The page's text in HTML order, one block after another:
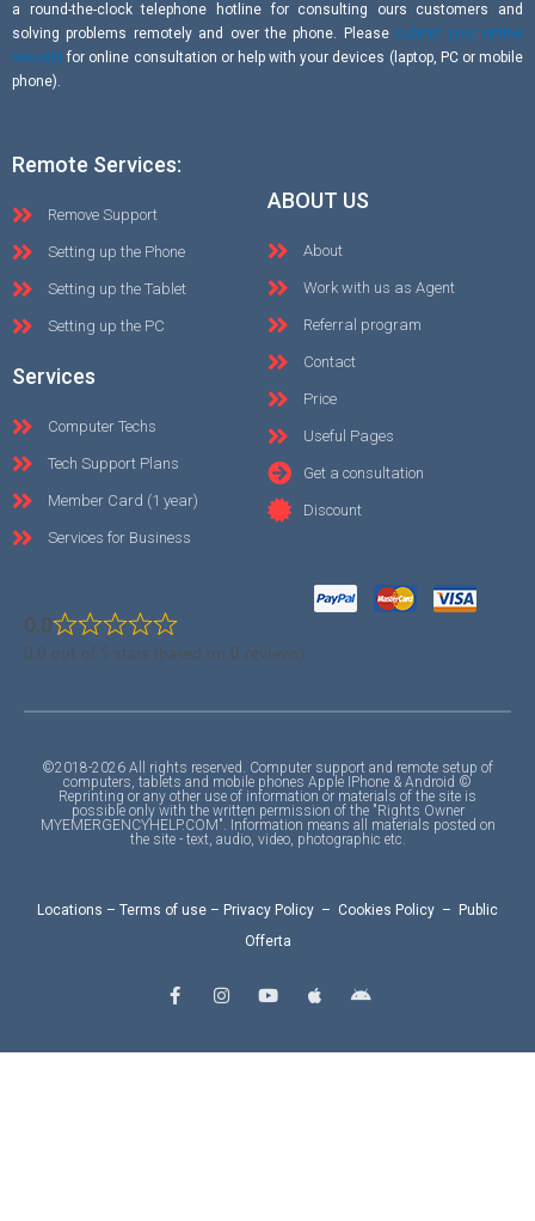
a round-the-clock telephone hotline for consulting ours customers and
solving problems remotely and over the phone. Please submit your online
request for online consultation or help with your devices (laptop, PC or mobile
phone).
Remote Services:
Remove Support
Setting up the Phone
Setting up the Tablet
Setting up the PC
Services
Computer Techs
Tech Support Plans
Member Card (1 year)
Services for Business
ABOUT US
About
Work with us as Agent
Referral program
Contact
Price
Useful Pages
Get a consultation
Discount
0.0
0.0 out of 5 stars (based on 0 reviews)
©2018-2026 All rights reserved. Computer support and remote setup of
computers, tablets and mobile phones Apple IPhone & Android ©
Reprinting or any other use of information or materials of the site is
possible only with the written permission of the "Rights Owner
MYEMERGENCYHELP.COM". Information means all materials posted on
the site - text, audio, video, photographic etc.
Locations – Terms of use – Privacy Policy – Cookies Policy – Public
Offerta
a
c
b
n
a
o
u
p
e
n
o